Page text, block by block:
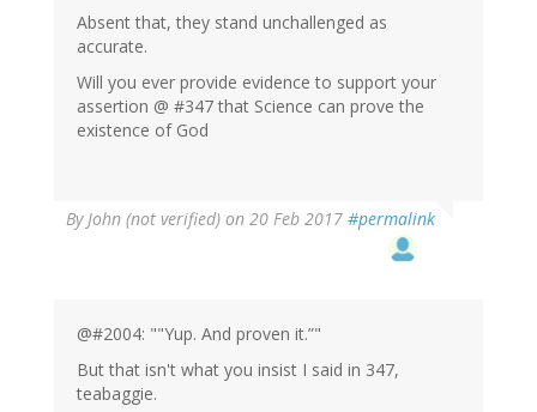
Absent that, they stand unchallenged as
accurate.
Will you ever provide evidence to support your
assertion @ #347 that Science can prove the
existence of God
ByJohn (not verified) on 20 Feb 2017 #permalink
@#2004: ""Yup. And proven it.”"
But that isn't what you insist I said in 347,
teabaggie.